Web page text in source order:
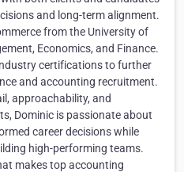
and long-term alignment.
from the University of
Economics, and Finance.
certifications to further
and accounting recruitment.
approachability, and
Dominic is passionate about
career decisions while
high-performing teams.
makes top accounting